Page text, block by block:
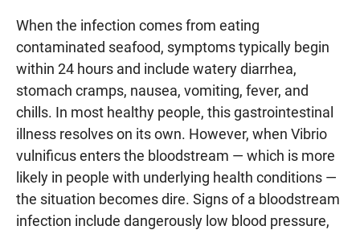
When the infection comes from eating
contaminated seafood, symptoms typically begin
within 24 hours and include watery diarrhea,
stomach cramps, nausea, vomiting, fever, and
chills. In most healthy people, this gastrointestinal
illness resolves on its own. However, when Vibrio
vulnificus enters the bloodstream — which is more
likely in people with underlying health conditions —
the situation becomes dire. Signs of a bloodstream
infection include dangerously low blood pressure,